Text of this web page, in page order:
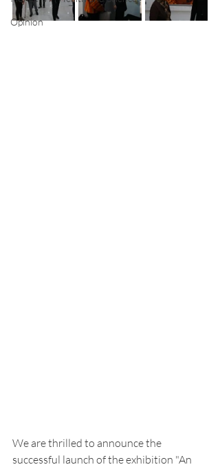
Opinion
We are thrilled to announce the
successful launch of the exhibition "An